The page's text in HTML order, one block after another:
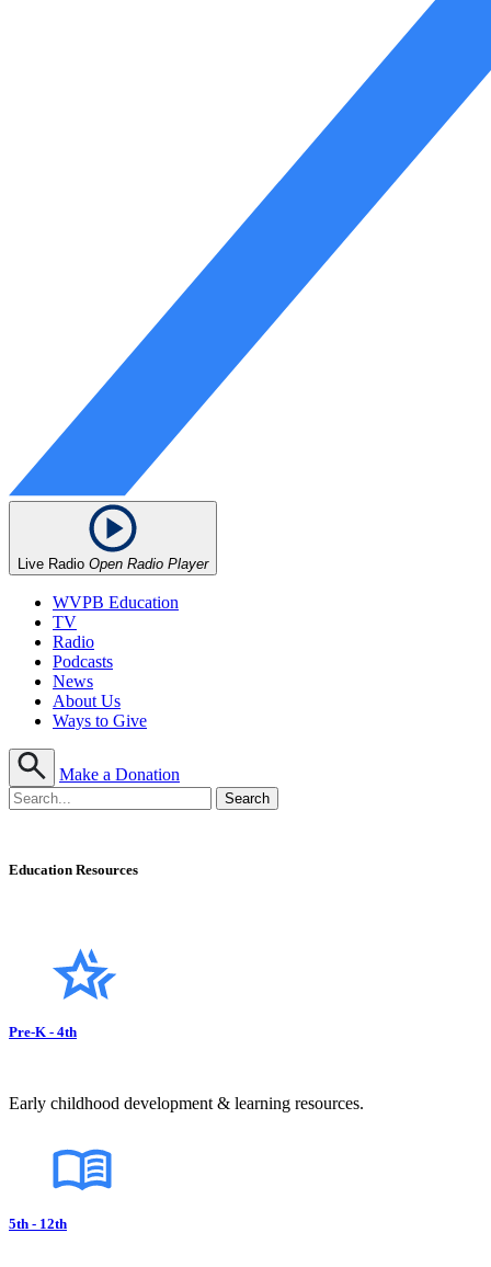
Live Radio Open Radio Player
WVPB Education
TV
Radio
Podcasts
News
About Us
Ways to Give
Make a Donation
Education Resources
Pre-K - 4th
Early childhood development & learning resources.
5th - 12th